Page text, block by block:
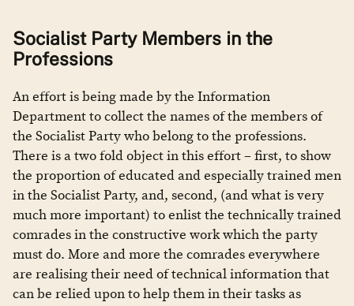
Socialist Party Members in the
Professions
An effort is being made by the Information
Department to collect the names of the members of
the Socialist Party who belong to the professions.
There is a two fold object in this effort – first, to show
the proportion of educated and especially trained men
in the Socialist Party, and, second, (and what is very
much more important) to enlist the technically trained
comrades in the constructive work which the party
must do. More and more the comrades everywhere
are realising their need of technical information that
can be relied upon to help them in their tasks as